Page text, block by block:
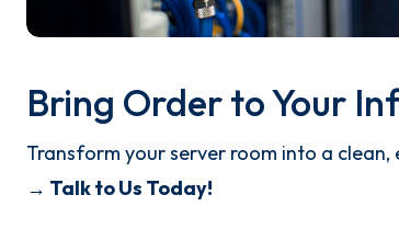
Bring Order to Your
Transform your server room into a
→ Talk to Us Today!